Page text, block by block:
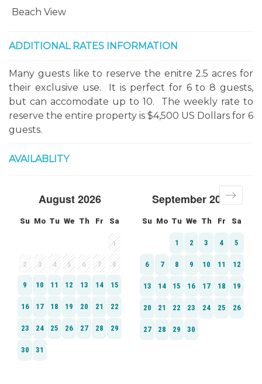
Beach View
ADDITIONAL RATES INFORMATION
Many guests like to reserve the enitre 2.5 acres for
their exclusive use. It is perfect for 6 to 8 guests,
but can accomodate up to 10. The weekly rate to
reserve the entire property is $4,500 US Dollars for 6
guests.
AVAILABLITY